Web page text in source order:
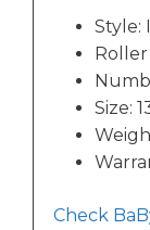
Style:
Size:
Check